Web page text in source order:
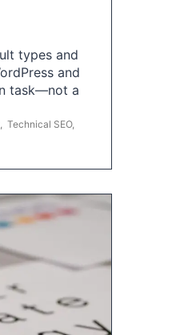
types and
and
task—not a
, Technical SEO,